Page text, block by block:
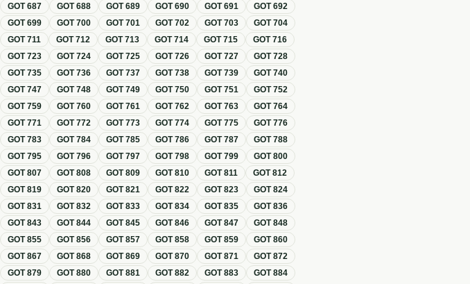
GOT687 GOT688 GOT689 GOT690 GOT691 GOT692
GOT699 GOT700 GOT701 GOT702 GOT703 GOT704
GOT711 GOT712 GOT713 GOT714 GOT715 GOT716
GOT723 GOT724 GOT725 GOT726 GOT727 GOT728
GOT735 GOT736 GOT737 GOT738 GOT739 GOT740
GOT747 GOT748 GOT749 GOT750 GOT751 GOT752
GOT759 GOT760 GOT761 GOT762 GOT763 GOT764
GOT771 GOT772 GOT773 GOT774 GOT775 GOT776
GOT783 GOT784 GOT785 GOT786 GOT787 GOT788
GOT795 GOT796 GOT797 GOT798 GOT799 GOT800
GOT807 GOT808 GOT809 GOT810 GOT811 GOT812
GOT819 GOT820 GOT821 GOT822 GOT823 GOT824
GOT831 GOT832 GOT833 GOT834 GOT835 GOT836
GOT843 GOT844 GOT845 GOT846 GOT847 GOT848
GOT855 GOT856 GOT857 GOT858 GOT859 GOT860
GOT867 GOT868 GOT869 GOT870 GOT871 GOT872
GOT879 GOT880 GOT881 GOT882 GOT883 GOT884